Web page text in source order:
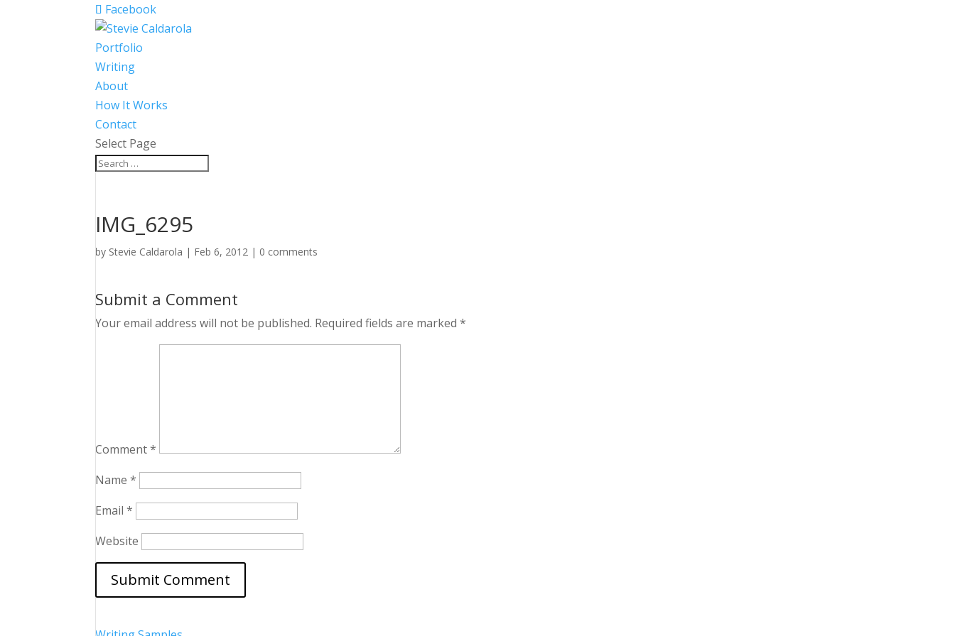
Facebook
Portfolio
Writing
About
How It Works
Contact
Select Page
IMG_6295
by Stevie Caldarola | Feb 6, 2012 | 0 comments
Submit a Comment
Your email address will not be published. Required fields are marked*
Comment*
Name*
Email*
Website